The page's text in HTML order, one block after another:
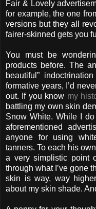
Fair & Lovely
for example, the one
versions but they all
fairer-skinned gets you
You must be
products before. The
beautiful”
formative years, I’d
out. If you know my
battling my own skin
Snow White. While I
aforementioned
anyone for using
tanners. To each his
a very simplistic point
through what I’ve gone
skin is way, way
about my skin shade.